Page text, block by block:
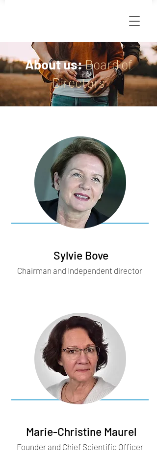
About us:Board of
Directors
Sylvie Bove
Chairman and Independent director
Marie-Christine Maurel
Founder and Chief Scientific Officer